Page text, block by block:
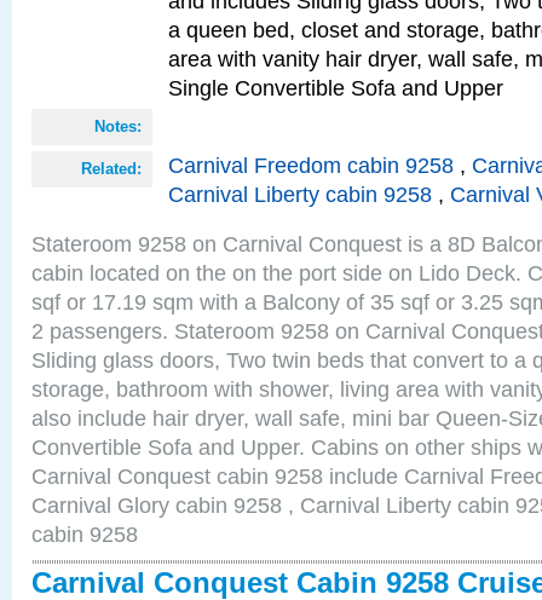
a queen bed, closet and storage,
area with vanity hair dryer, wall safe,
Single Convertible Sofa and Upper
Notes:
Related: Carnival Freedom cabin 9258 ,
Carnival Liberty cabin 9258 , Carnival
Stateroom 9258 on Carnival Conquest is a 8D
cabin located on the on the port side on Lido Deck.
sqf or 17.19 sqm with a Balcony of 35 sqf or 3.25
2 passengers. Stateroom 9258 on Carnival
Sliding glass doors, Two twin beds that convert to a
storage, bathroom with shower, living area with
also include hair dryer, wall safe, mini bar Queen-
Convertible Sofa and Upper. Cabins on other ships
Carnival Conquest cabin 9258 include Carnival
Carnival Glory cabin 9258 , Carnival Liberty cabin
cabin 9258
Carnival Conquest Cabin 9258